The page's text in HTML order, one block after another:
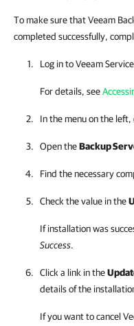
To make sure that Veeam
completed successfully,
Log in toVeeam
For details, see
In the menu on the left,
Open theBackup
Find the necessary
Check the value in the
If installation was
Success.
Click a link in the
details of the
If you want to cancel